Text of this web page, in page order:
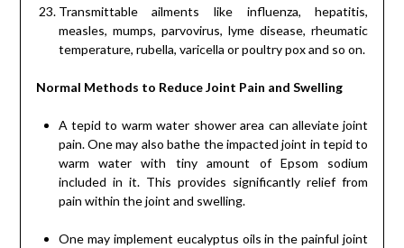
Transmittable ailments like influenza, hepatitis,
measles, mumps, parvovirus, lyme disease, rheumatic
temperature, rubella, varicella or poultry pox and so on.
Normal Methods to Reduce Joint Pain and Swelling
A tepid to warm water shower area can alleviate joint
pain. One may also bathe the impacted joint in tepid to
warm water with tiny amount of Epsom sodium
included in it. This provides significantly relief from
pain within the joint and swelling.
One may implement eucalyptus oils in the painful joint